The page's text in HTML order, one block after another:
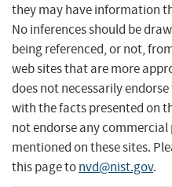
they may have information
No inferences should be
being referenced, or not,
web sites that are more
does not necessarily
with the facts presented on
not endorse any
mentioned on these sites.
this page tonvd@nist.gov.